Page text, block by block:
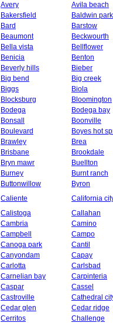
Avery
Avila beach
Bakersfield
Baldwin park
Bard
Barstow
Beaumont
Beckwourth
Bella vista
Bellflower
Benicia
Benton
Beverly hills
Bieber
Big bend
Big creek
Biggs
Biola
Blocksburg
Bloomington
Bodega
Bodega bay
Bonsall
Boonville
Boulevard
Boyes hot
Brawley
Brea
Brisbane
Brookdale
Bryn mawr
Buellton
Burney
Burnt ranch
Buttonwillow
Byron
Caliente
California
Calistoga
Callahan
Cambria
Camino
Campbell
Campo
Canoga park
Cantil
Canyondam
Capay
Carlotta
Carlsbad
Carnelian bay
Carpinteria
Caspar
Cassel
Castroville
Cathedral
Cedar glen
Cedar ridge
Cerritos
Challenge